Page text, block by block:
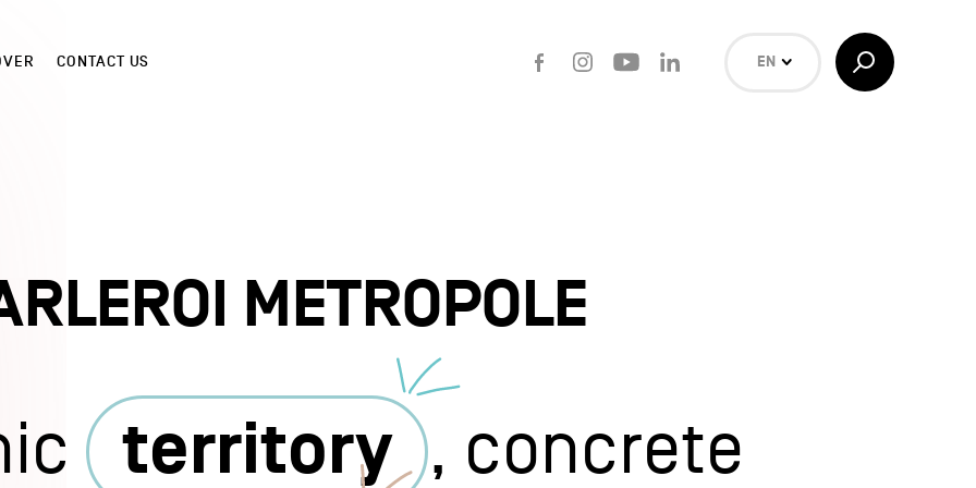
CONTACT US
FacebookInstagramYoutube
EN
Toggle
Search
METROPOLE
territory , concrete